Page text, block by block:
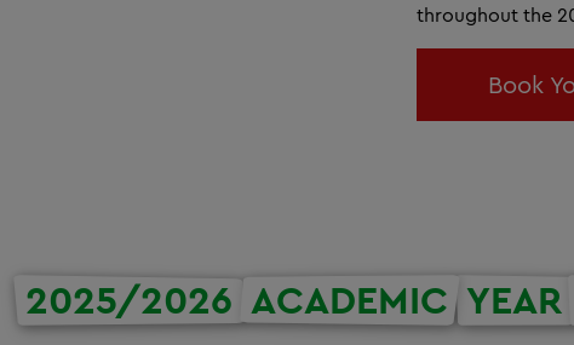
throughout the
Book
2025/2026 ACADEMIC YEAR